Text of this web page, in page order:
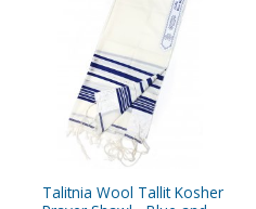
Talitnia Wool Tallit Kosher